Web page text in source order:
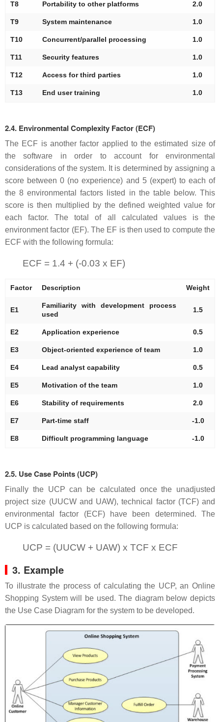
T8 Portability to other platforms 2.0
T9 System maintenance 1.0
T10 Concurrent/parallel processing 1.0
T11 Security features 1.0
T12 Access for third parties 1.0
T13 End user training 1.0
2.4. Environmental Complexity Factor (ECF)
The ECF is another factor applied to the estimated size of
the software in order to account for environmental
considerations of the system. It is determined by assigning a
score between 0 (no experience) and 5 (expert) to each of
the 8 environmental factors listed in the table below. This
score is then multiplied by the defined weighted value for
each factor. The total of all calculated values is the
environment factor (EF). The EF is then used to compute the
ECF with the following formula:
ECF = 1.4 + (-0.03 x EF)
Factor Description Weight
E1
Familiarity with development process
used
1.5
E2 Application experience 0.5
E3 Object-oriented experience of team 1.0
E4 Lead analyst capability 0.5
E5 Motivation of the team 1.0
E6 Stability of requirements 2.0
E7 Part-time staff -1.0
E8 Difficult programming language -1.0
2.5. Use Case Points (UCP)
Finally the UCP can be calculated once the unadjusted
project size (UUCW and UAW), technical factor (TCF) and
environmental factor (ECF) have been determined. The
UCP is calculated based on the following formula:
UCP = (UUCW + UAW) x TCF x ECF
3. Example
To illustrate the process of calculating the UCP, an Online
Shopping System will be used. The diagram below depicts
the Use Case Diagram for the system to be developed.